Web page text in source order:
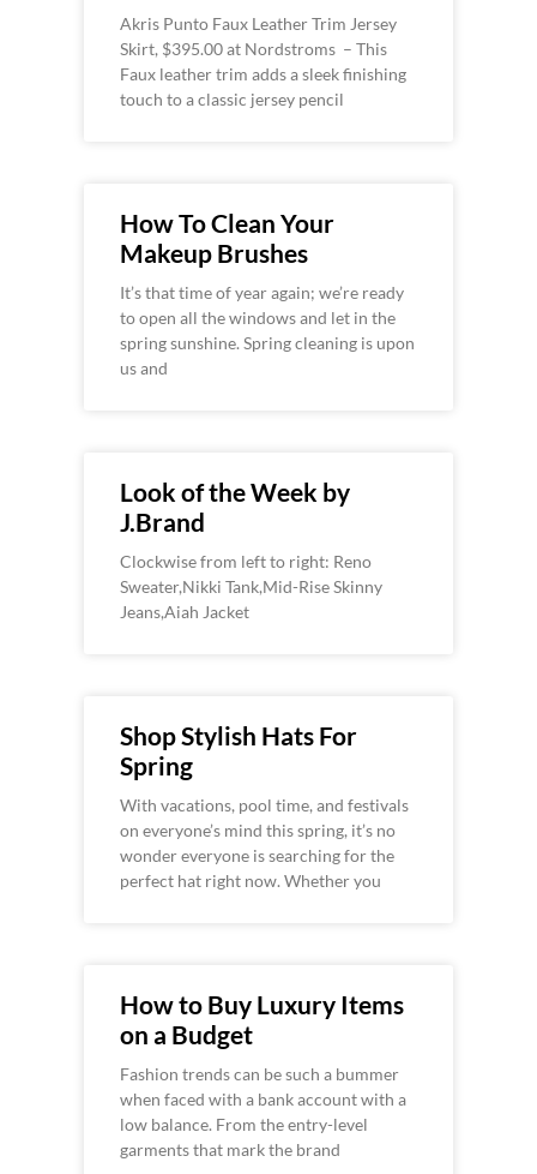
Akris Punto Faux Leather Trim Jersey
Skirt, $395.00 at Nordstroms – This
Faux leather trim adds a sleek finishing
touch to a classic jersey pencil
How To Clean Your
Makeup Brushes
It’s that time of year again; we’re ready
to open all the windows and let in the
spring sunshine. Spring cleaning is upon
us and
Look of the Week by
J.Brand
Clockwise from left to right: Reno
Sweater,Nikki Tank,Mid-Rise Skinny
Jeans,Aiah Jacket
Shop Stylish Hats For
Spring
With vacations, pool time, and festivals
on everyone’s mind this spring, it’s no
wonder everyone is searching for the
perfect hat right now. Whether you
How to Buy Luxury Items
on a Budget
Fashion trends can be such a bummer
when faced with a bank account with a
low balance. From the entry-level
garments that mark the brand